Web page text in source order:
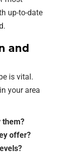
up-to-date
and
is vital.
your area
them?
offer?